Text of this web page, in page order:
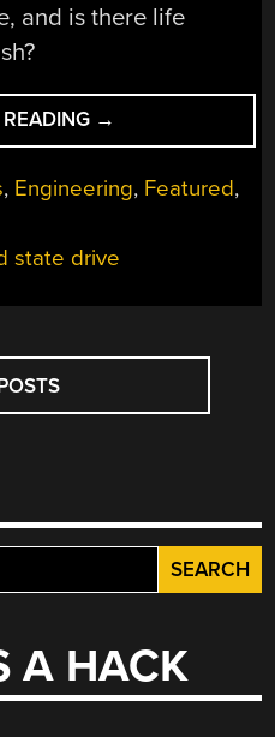
and is there life
“THE
FLASH
MEMORY
LIFESPAN
WHY
FLASH’S
→
, Engineering, Featured,
state drive
A HACK